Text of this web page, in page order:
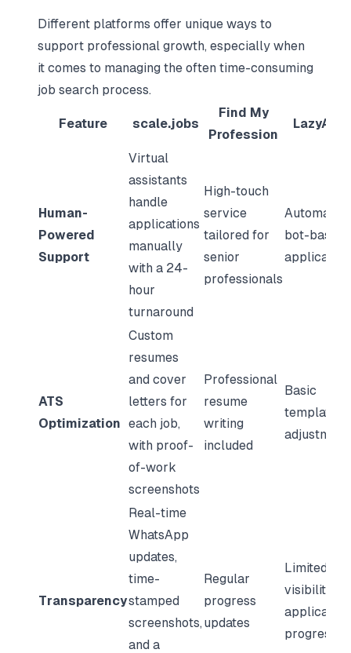
Different platforms offer unique ways to
support professional growth, especially when
it comes to managing the often time-consuming
job search process.
Feature scale.jobs
Find My
Profession
Human-
Powered
Support
Virtual
assistants
handle
applications
manually
with a 24-
hour
turnaround
High-touch
service
tailored for
senior
professionals
Automated
bot-based
ATS
Optimization
Custom
resumes
and cover
letters for
each job,
with proof-
of-work
screenshots
Professional
resume
writing
included
Basic
template
Transparency
Real-time
WhatsApp
updates,
time-
stamped
screenshots,
and a
Regular
progress
updates
Limited
visibility
application
progress